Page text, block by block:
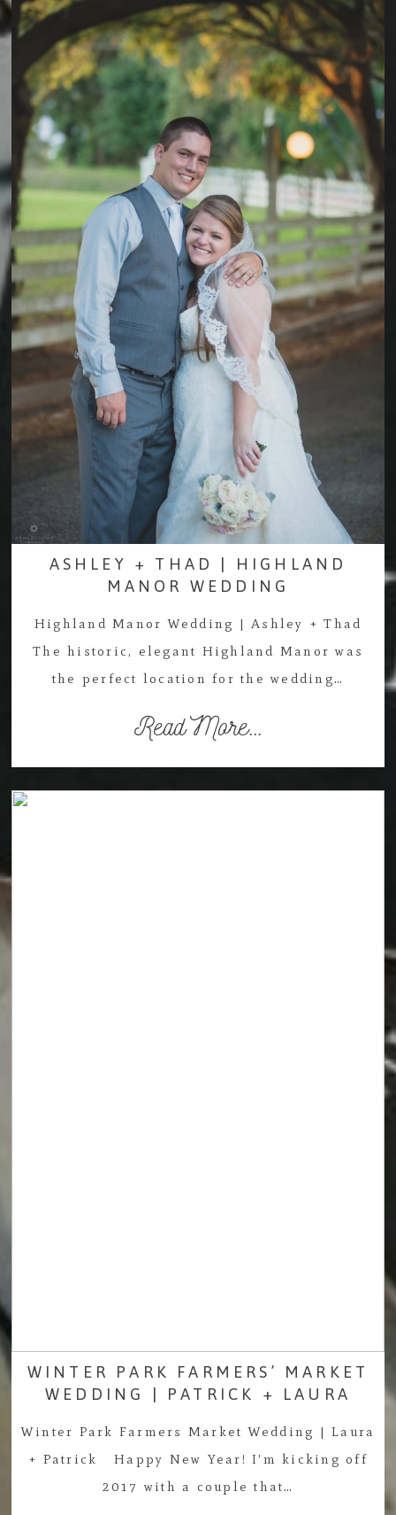
ASHLEY + THAD | HIGHLAND
MANOR WEDDING
Highland Manor Wedding | Ashley + Thad
The historic, elegant Highland Manor was
the perfect location for the wedding…
Read More...
WINTER PARK FARMERS’ MARKET
WEDDING | PATRICK + LAURA
Winter Park Farmers Market Wedding | Laura
+ Patrick Happy New Year! I’m kicking off
2017 with a couple that…